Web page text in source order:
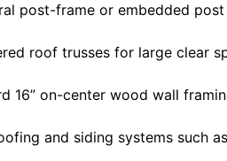
post-frame or embedded
roof trusses for large clear
16” on-center wood wall
and siding systems such